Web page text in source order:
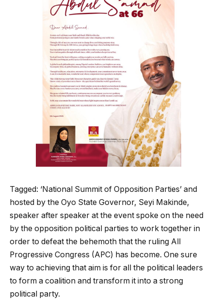
Tagged: ‘National Summit of Opposition Parties’ and
hosted by the Oyo State Governor, Seyi Makinde,
speaker after speaker at the event spoke on the need
by the opposition political parties to work together in
order to defeat the behemoth that the ruling All
Progressive Congress (APC) has become. One sure
way to achieving that aim is for all the political leaders
to form a coalition and transform it into a strong
political party.